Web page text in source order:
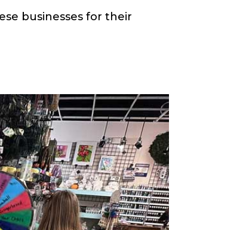
businesses for their